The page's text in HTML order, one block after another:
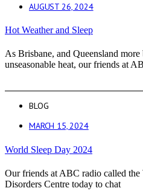
AUGUST 26, 2024
Hot Weather and Sleep
As Brisbane, and Queensland
unseasonable heat, our friends at
BLOG
MARCH 15, 2024
World Sleep Day 2024
Our friends at ABC radio called the
Disorders Centre today to chat